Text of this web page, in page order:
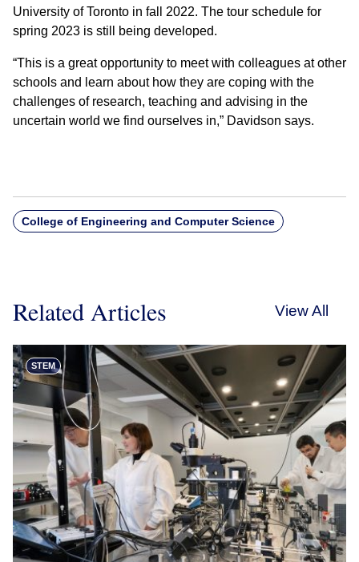
University of Toronto in fall 2022. The tour schedule for
spring 2023 is still being developed.
“This is a great opportunity to meet with colleagues at other
schools and learn about how they are coping with the
challenges of research, teaching and advising in the
uncertain world we find ourselves in,” Davidson says.
College of Engineering and Computer Science
Related Articles View All
STEM